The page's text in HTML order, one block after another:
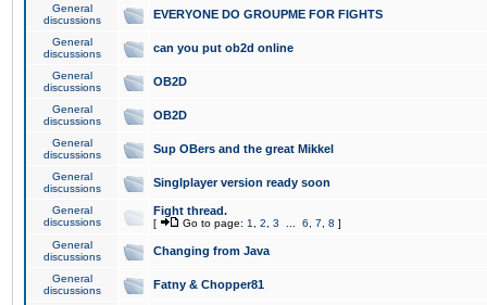
General
discussions
EVERYONE DO GROUPME FOR FIGHTS
General
discussions
can you put ob2d online
General
discussions
OB2D
General
discussions
OB2D
General
discussions
Sup OBers and the great Mikkel
General
discussions
Singlplayer version ready soon
General
discussions
Fight thread.
[ Go to page: 1 2 3 6 7 8 ]
General
discussions
Changing from Java
General
discussions
Fatny & Chopper81